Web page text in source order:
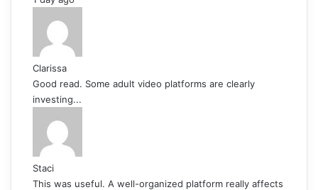
Clarissa
Good read. Some adult video platforms are clearly
investing...
Staci
This was useful. A well-organized platform really affects